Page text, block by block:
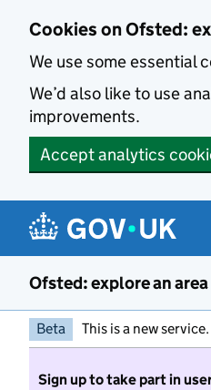
Cookies on Ofsted:
We use some essential
We’d also like to use
improvements.
Accept analytics
Ofsted: explore an area
Beta This is a new
Sign up to take part in